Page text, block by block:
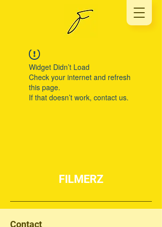
Widget Didn’t Load
Check your internet and refresh
this page.
If that doesn’t work, contact us.
FILMERZ
Contact